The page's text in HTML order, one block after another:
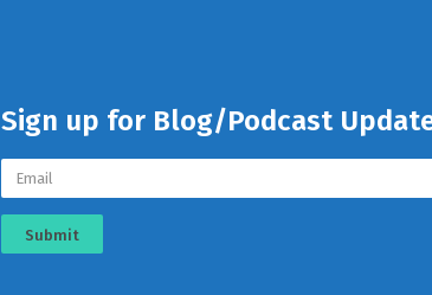
Sign up for Blog/Podcast
Submit